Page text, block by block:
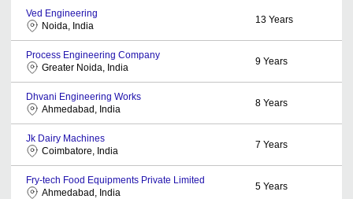
Ved Engineering
Noida, India
13 Years
Process Engineering Company
Greater Noida, India
9 Years
Dhvani Engineering Works
Ahmedabad, India
8 Years
Jk Dairy Machines
Coimbatore, India
7 Years
Fry-tech Food Equipments Private Limited
Ahmedabad, India
5 Years